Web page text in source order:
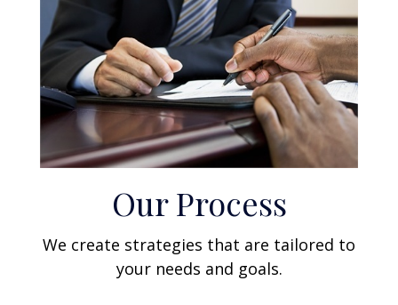
Our Process
We create strategies that are tailored to
your needs and goals.